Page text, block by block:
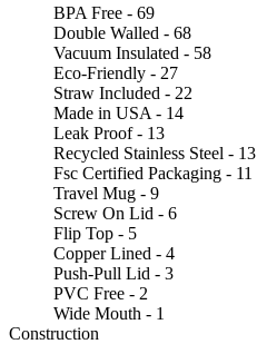
BPA Free - 69
Double Walled - 68
Vacuum Insulated - 58
Eco-Friendly - 27
Straw Included - 22
Made in USA - 14
Leak Proof - 13
Recycled Stainless Steel - 13
Fsc Certified Packaging - 11
Travel Mug - 9
Screw On Lid - 6
Flip Top - 5
Copper Lined - 4
Push-Pull Lid - 3
PVC Free - 2
Wide Mouth - 1
Construction